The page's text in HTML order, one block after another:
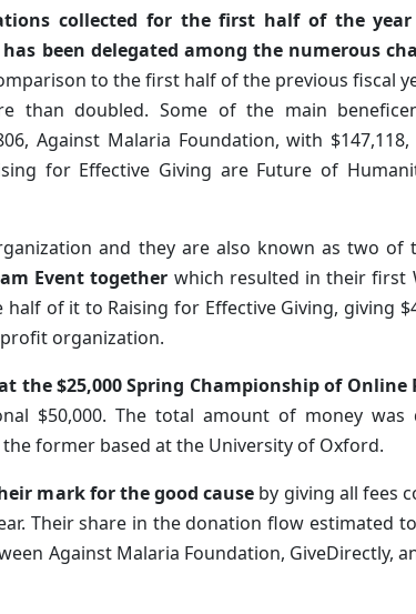
collected for the first half of the year
been delegated among the numerous
to the first half of the previous fiscal
than doubled. Some of the main
Against Malaria Foundation, with
for Effective Giving are Future of
and they are also known as two
Event together which resulted in their first
of it to Raising for Effective Giving, giving
organization.
the $25,000 Spring Championship of Online
$50,000. The total amount of money
former based at the University of Oxford.
mark for the good cause by giving all fees
Their share in the donation flow estimated
Against Malaria Foundation, GiveDirectly,